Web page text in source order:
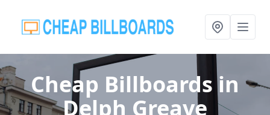
Cheap Billboardsin
Delph Greave